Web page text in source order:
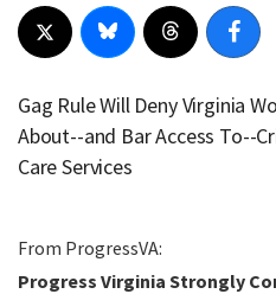
Gag Rule Will Deny Virginia
About--and Bar Access To--
Care Services
From ProgressVA:
Progress Virginia Strongly